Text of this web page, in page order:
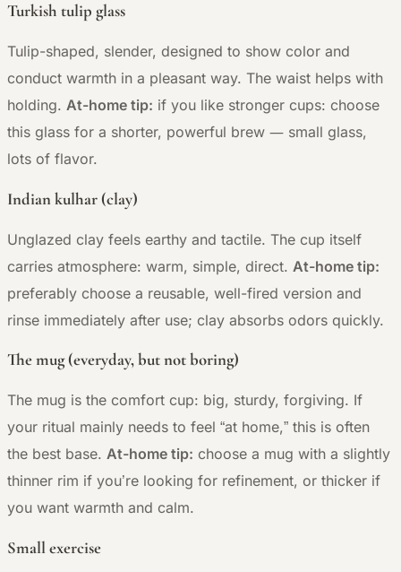
Turkish tulip glass
Tulip-shaped, slender, designed to show color and
conduct warmth in a pleasant way. The waist helps with
holding. At-home tip: if you like stronger cups: choose
this glass for a shorter, powerful brew — small glass,
lots of flavor.
Indian kulhar (clay)
Unglazed clay feels earthy and tactile. The cup itself
carries atmosphere: warm, simple, direct. At-home tip:
preferably choose a reusable, well-fired version and
rinse immediately after use; clay absorbs odors quickly.
The mug (everyday, but not boring)
The mug is the comfort cup: big, sturdy, forgiving. If
your ritual mainly needs to feel “at home,” this is often
the best base. At-home tip: choose a mug with a slightly
thinner rim if you’re looking for refinement, or thicker if
you want warmth and calm.
Small exercise